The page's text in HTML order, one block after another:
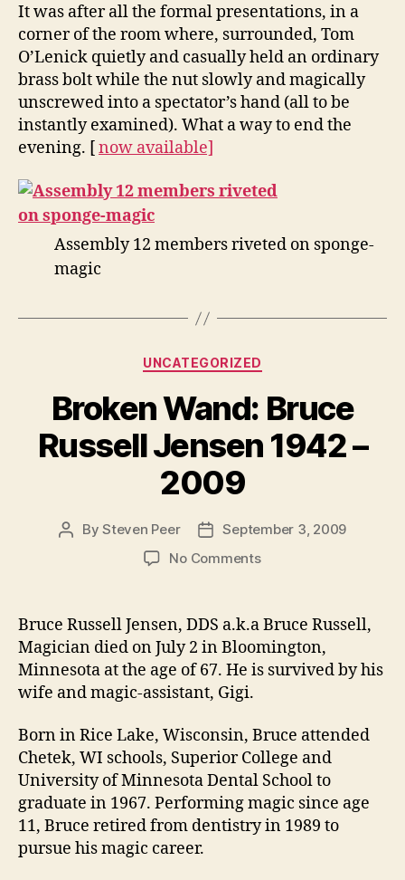
It was after all the formal presentations, in a
corner of the room where, surrounded, Tom
O’Lenick quietly and casually held an ordinary
brass bolt while the nut slowly and magically
unscrewed into a spectator’s hand (all to be
instantly examined). What a way to end the
evening. [now available]
Assembly 12 members riveted on sponge-
magic
Categories
UNCATEGORIZED
Broken Wand: Bruce
Russell Jensen 1942 –
2009
PostBySteven Peer
PostSeptember 3, 2009
No Commentson
Bruce
Russell
Jensen
1942
Bruce Russell Jensen, DDS a.k.a Bruce Russell,
Magician died on July 2 in Bloomington,
Minnesota at the age of 67. He is survived by his
wife and magic-assistant, Gigi.
Born in Rice Lake, Wisconsin, Bruce attended
Chetek, WI schools, Superior College and
University of Minnesota Dental School to
graduate in 1967. Performing magic since age
11, Bruce retired from dentistry in 1989 to
pursue his magic career.